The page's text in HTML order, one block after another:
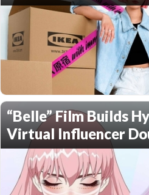
“Belle” Film Builds
Virtual Influencer